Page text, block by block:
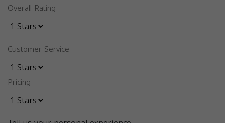
Overall Rating
Customer Service
Pricing